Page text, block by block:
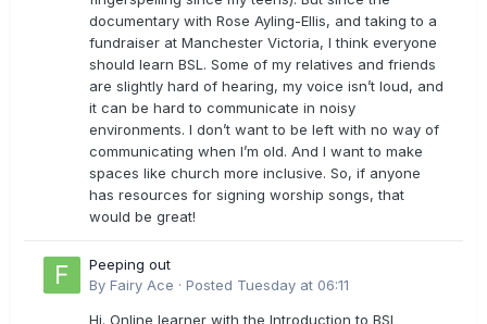
documentary with Rose Ayling-Ellis, and taking to a
fundraiser at Manchester Victoria, I think everyone
should learn BSL. Some of my relatives and friends
are slightly hard of hearing, my voice isn’t loud, and
it can be hard to communicate in noisy
environments. I don’t want to be left with no way of
communicating when I’m old. And I want to make
spaces like church more inclusive. So, if anyone
has resources for signing worship songs, that
would be great!
Peeping out
By Fairy Ace · Posted Tuesday at 06:11
Hi. Online learner with the Introduction to BSL